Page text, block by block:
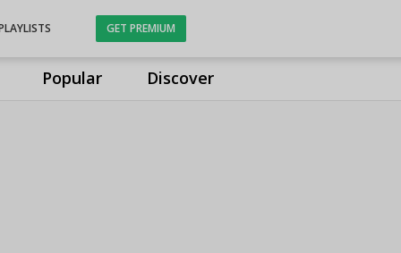
Popular Discover
GET PREMIUM